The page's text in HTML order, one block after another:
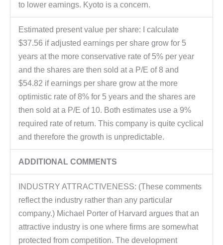
to lower earnings. Kyoto is a concern.
Estimated present value per share: I calculate
$37.56 if adjusted earnings per share grow for 5
years at the more conservative rate of 5% per year
and the shares are then sold at a P/E of 8 and
$54.82 if earnings per share grow at the more
optimistic rate of 8% for 5 years and the shares are
then sold at a P/E of 10. Both estimates use a 9%
required rate of return. This company is quite cyclical
and therefore the growth is unpredictable.
ADDITIONAL COMMENTS
INDUSTRY ATTRACTIVENESS: (These comments
reflect the industry rather than any particular
company.) Michael Porter of Harvard argues that an
attractive industry is one where firms are somewhat
protected from competition. The development